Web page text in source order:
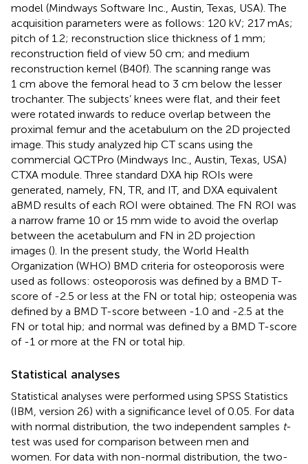
model (Mindways Software Inc., Austin, Texas, USA). The
acquisition parameters were as follows: 120 kV; 217 mAs;
pitch of 1.2; reconstruction slice thickness of 1 mm;
reconstruction field of view 50 cm; and medium
reconstruction kernel (B40f). The scanning range was
1 cm above the femoral head to 3 cm below the lesser
trochanter. The subjects’ knees were flat, and their feet
were rotated inwards to reduce overlap between the
proximal femur and the acetabulum on the 2D projected
image. This study analyzed hip CT scans using the
commercial QCTPro (Mindways Inc., Austin, Texas, USA)
CTXA module. Three standard DXA hip ROIs were
generated, namely, FN, TR, and IT, and DXA equivalent
aBMD results of each ROI were obtained. The FN ROI was
a narrow frame 10 or 15 mm wide to avoid the overlap
between the acetabulum and FN in 2D projection
images (). In the present study, the World Health
Organization (WHO) BMD criteria for osteoporosis were
used as follows: osteoporosis was defined by a BMD T-
score of -2.5 or less at the FN or total hip; osteopenia was
defined by a BMD T-score between -1.0 and -2.5 at the
FN or total hip; and normal was defined by a BMD T-score
of -1 or more at the FN or total hip.
Statistical analyses
Statistical analyses were performed using SPSS Statistics
(IBM, version 26) with a significance level of 0.05. For data
with normal distribution, the two independent samples t-
test was used for comparison between men and
women. For data with non-normal distribution, the two-